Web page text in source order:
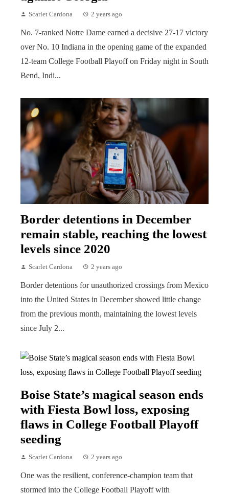
Scarlet Cardona 2 years ago
No. 7-ranked Notre Dame earned a decisive 27-17 victory
over No. 10 Indiana in the opening game of the expanded
12-team College Football Playoff on Friday night in South
Bend, Indi...
Border detentions in December
remain stable, reaching the lowest
levels since 2020
Scarlet Cardona 2 years ago
Border detentions for unauthorized crossings from Mexico
into the United States in December showed little change
from the previous month, maintaining the lowest levels
since July 2...
Boise State’s magical season ends
with Fiesta Bowl loss, exposing
flaws in College Football Playoff
seeding
Scarlet Cardona 2 years ago
One was the resilient, conference-champion team that
stormed into the College Football Playoff with